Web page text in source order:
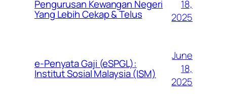
Pengurusan Kewangan Negeri
Yang Lebih Cekap & Telus
18,
2025
e-Penyata Gaji (eSPGL):
Institut Sosial Malaysia (ISM)
June
18,
2025